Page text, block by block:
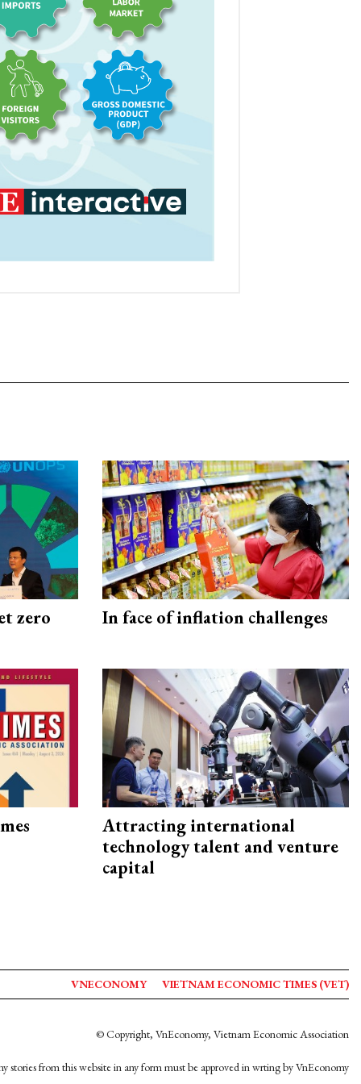
zero In face of inflation challenges
Attracting international
technology talent and venture
capital
VNECONOMY VIETNAM ECONOMIC TIMES (VET)
© Copyright, VnEconomy, Vietnam Economic Association
stories from this website in any form must be approved in wrting by VnEconomy